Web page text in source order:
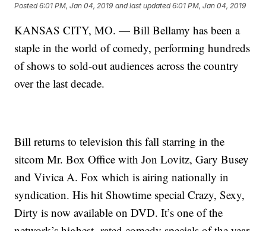
Posted6:01 PM, Jan 04, 2019 and last updated 6:01 PM, Jan 04, 2019
KANSAS CITY, MO. — Bill Bellamy has been a
staple in the world of comedy, performing hundreds
of shows to sold-out audiences across the country
over the last decade.
Bill returns to television this fall starring in the
sitcom Mr. Box Office with Jon Lovitz, Gary Busey
and Vivica A. Fox which is airing nationally in
syndication. His hit Showtime special Crazy, Sexy,
Dirty is now available on DVD. It’s one of the